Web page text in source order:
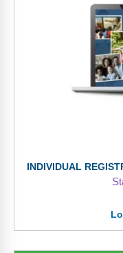
INDIVIDUAL